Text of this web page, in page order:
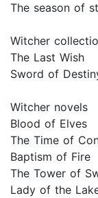
The season of
Witcher
The Last Wish
Sword of
Witcher novels
Blood of Elves
The Time of
Baptism of Fire
The Tower of
Lady of the